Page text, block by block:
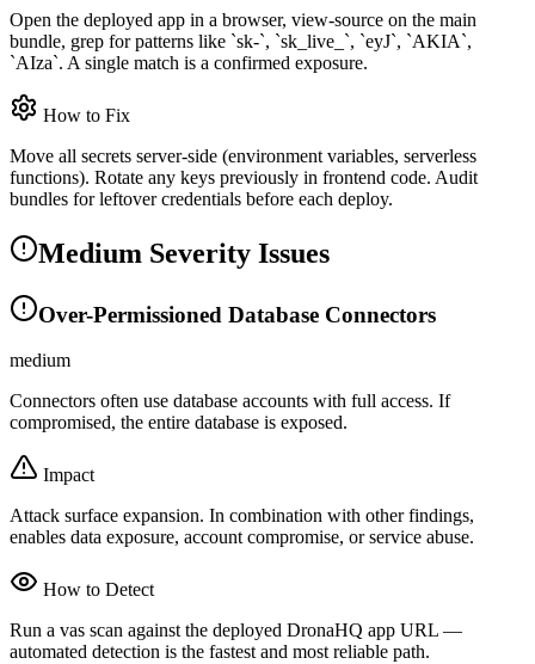
Open the deployed app in a browser, view-source on the main
bundle, grep for patterns like `sk-`, `sk_live_`, `eyJ`, `AKIA`,
`AIza`. A single match is a confirmed exposure.
How to Fix
Move all secrets server-side (environment variables, serverless
functions). Rotate any keys previously in frontend code. Audit
bundles for leftover credentials before each deploy.
Medium Severity Issues
Over-Permissioned Database Connectors
medium
Connectors often use database accounts with full access. If
compromised, the entire database is exposed.
Impact
Attack surface expansion. In combination with other findings,
enables data exposure, account compromise, or service abuse.
How to Detect
Run a vas scan against the deployed DronaHQ app URL —
automated detection is the fastest and most reliable path.